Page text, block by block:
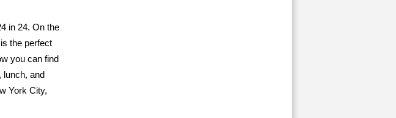
in 24. On the
the perfect
you can find
lunch, and
York City,